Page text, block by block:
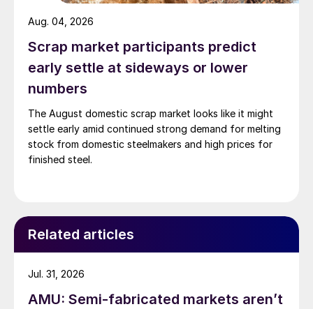
Scrap market participants predict
early settle at sideways or lower
numbers
The August domestic scrap market looks like it might
settle early amid continued strong demand for melting
stock from domestic steelmakers and high prices for
finished steel.
Aug. 04, 2026
Related articles
AMU: Semi-fabricated markets aren’t
Jul. 31, 2026